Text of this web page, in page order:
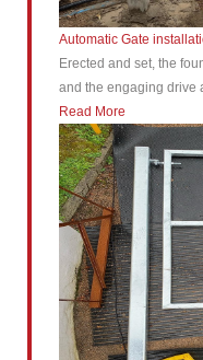
Automatic Gate
Erected and set, the
and the engaging drive
Read More